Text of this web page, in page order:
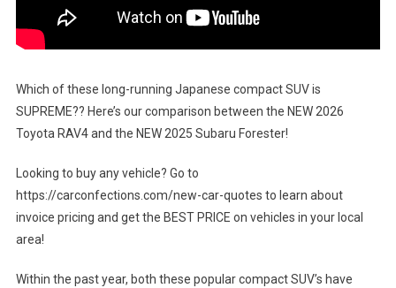
Which of these long-running Japanese compact SUV is
SUPREME?? Here’s our comparison between the NEW 2026
Toyota RAV4 and the NEW 2025 Subaru Forester!
Looking to buy any vehicle? Go to
https://carconfections.com/new-car-quotes to learn about
invoice pricing and get the BEST PRICE on vehicles in your local
area!
Within the past year, both these popular compact SUV’s have